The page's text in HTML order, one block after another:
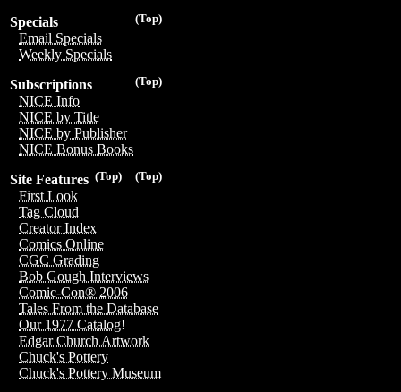
(Top)
Specials
Email Specials
Weekly Specials
(Top)
Subscriptions
NICE Info
NICE by Title
NICE by Publisher
NICE Bonus Books
(Top)
(Top)
Site Features
First Look
Tag Cloud
Creator Index
Comics Online
CGC Grading
Bob Gough Interviews
Comic-Con® 2006
Tales From the Database
Our 1977 Catalog!
Edgar Church Artwork
Chuck's Pottery
Chuck's Pottery Museum